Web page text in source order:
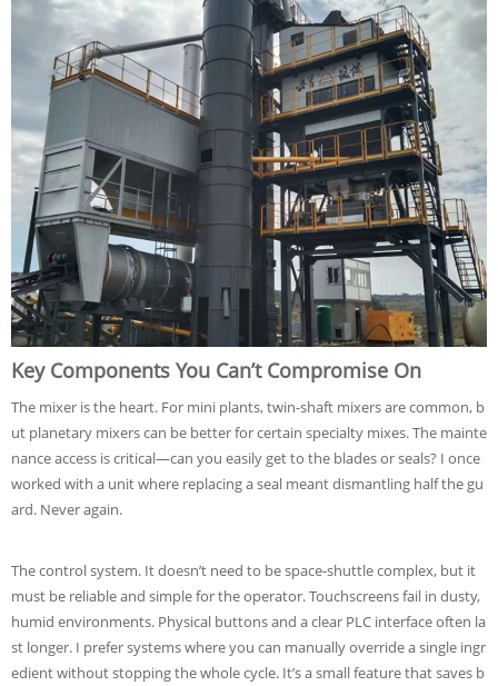
Key Components You Can’t Compromise On
The mixer is the heart. For mini plants, twin-shaft mixers are common, b
ut planetary mixers can be better for certain specialty mixes. The mainte
nance access is critical—can you easily get to the blades or seals? I once
worked with a unit where replacing a seal meant dismantling half the gu
ard. Never again.
The control system. It doesn’t need to be space-shuttle complex, but it
must be reliable and simple for the operator. Touchscreens fail in dusty,
humid environments. Physical buttons and a clear PLC interface often la
st longer. I prefer systems where you can manually override a single ingr
edient without stopping the whole cycle. It’s a small feature that saves b